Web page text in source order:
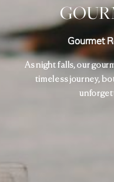
Gourmet
As night falls, our
timeless journey,